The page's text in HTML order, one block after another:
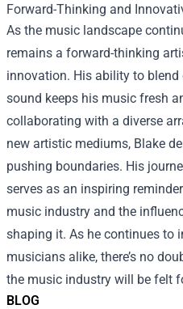
BLOG
Forward-Thinking and
As the music landscape
remains a forward-thinking
innovation. His ability to
sound keeps his music fresh
collaborating with a diverse
new artistic mediums, Blake
pushing boundaries. His
serves as an inspiring
music industry and the
shaping it. As he continues to
musicians alike, there’s no
the music industry will be felt